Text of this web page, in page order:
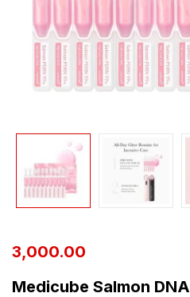
3,000.00
Medicube Salmon